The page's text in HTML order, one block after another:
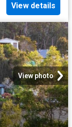
View details
View photo